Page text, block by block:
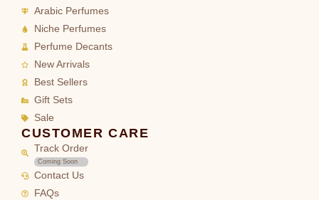
Arabic Perfumes
Niche Perfumes
Perfume Decants
New Arrivals
Best Sellers
Gift Sets
Sale
CUSTOMER CARE
Track Order
Coming Soon
Contact Us
FAQs